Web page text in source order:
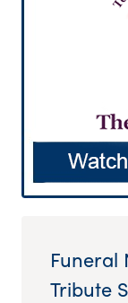
Funeral
Tribute